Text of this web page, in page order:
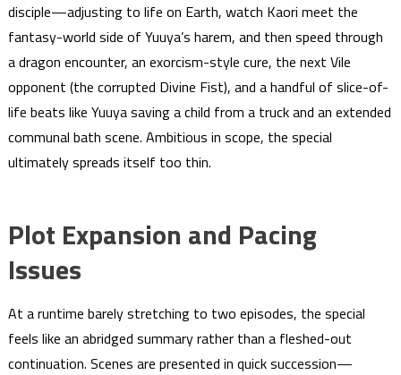
disciple—adjusting to life on Earth, watch Kaori meet the
fantasy-world side of Yuuya’s harem, and then speed through
a dragon encounter, an exorcism-style cure, the next Vile
opponent (the corrupted Divine Fist), and a handful of slice-of-
life beats like Yuuya saving a child from a truck and an extended
communal bath scene. Ambitious in scope, the special
ultimately spreads itself too thin.
Plot Expansion and Pacing
Issues
At a runtime barely stretching to two episodes, the special
feels like an abridged summary rather than a fleshed-out
continuation. Scenes are presented in quick succession—